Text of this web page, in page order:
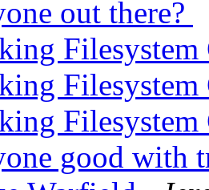
out there?
good with